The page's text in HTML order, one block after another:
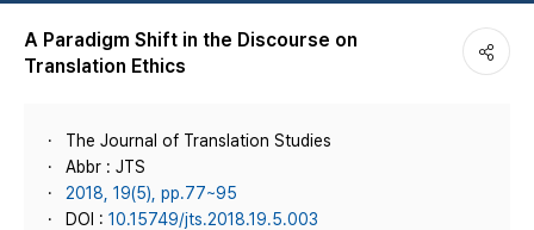
A Paradigm Shift in the Discourse on
Translation Ethics
The Journal of Translation Studies
Abbr : JTS
2018, 19(5), pp.77~95
DOI : 10.15749/jts.2018.19.5.003